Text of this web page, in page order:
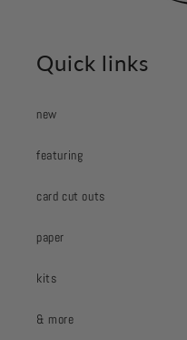
Quick links
new
featuring
card cut outs
paper
kits
& more